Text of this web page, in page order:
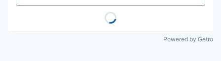
Powered by Getro